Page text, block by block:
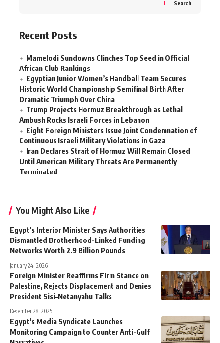
Search
Recent Posts
Mamelodi Sundowns Clinches Top Seed in Official
African Club Rankings
Egyptian Junior Women’s Handball Team Secures
Historic World Championship Semifinal Birth After
Dramatic Triumph Over China
Trump Projects Hormuz Breakthrough as Lethal
Ambush Rocks Israeli Forces in Lebanon
Eight Foreign Ministers Issue Joint Condemnation of
Continuous Israeli Military Violations in Gaza
Iran Declares Strait of Hormuz Will Remain Closed
Until American Military Threats Are Permanently
Terminated
You Might Also Like
Egypt’s Interior Minister Says Authorities
Dismantled Brotherhood-Linked Funding
Networks Worth 2.9 Billion Pounds
January 24, 2026
Foreign Minister Reaffirms Firm Stance on
Palestine, Rejects Displacement and Denies
President Sisi–Netanyahu Talks
December 28, 2025
Egypt’s Media Syndicate Launches
Monitoring Campaign to Counter Anti-Gulf